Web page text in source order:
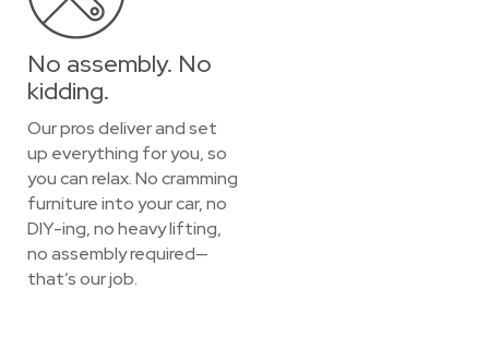
No assembly. No
kidding.
Our pros deliver and set
up everything for you, so
you can relax. No cramming
furniture into your car, no
DIY-ing, no heavy lifting,
no assembly required—
that’s our job.